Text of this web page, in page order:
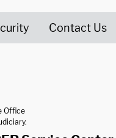
Contact Us
Office